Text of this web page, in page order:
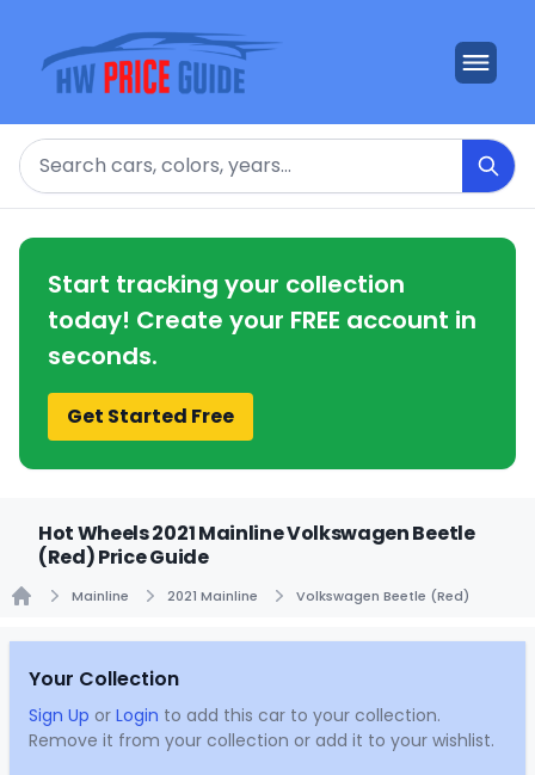
Search
Start tracking your collection
today! Create your FREE account in
seconds.
Get Started Free
Hot Wheels 2021 Mainline Volkswagen Beetle
(Red) Price Guide
Mainline 2021 Mainline Volkswagen Beetle (Red)
Your Collection
Sign Up or Login to add this car to your collection.
Remove it from your collection or add it to your wishlist.